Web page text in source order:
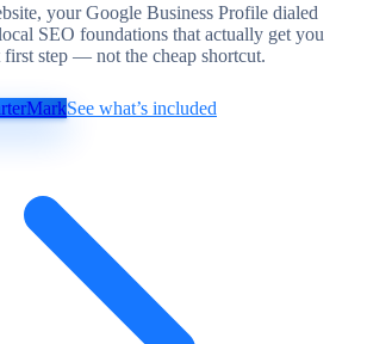
your Google Business Profile dialed
SEO foundations that actually get you
step — not the cheap shortcut.
See what’s included